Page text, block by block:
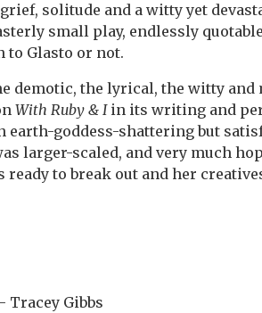
solitude and a witty yet
small play, endlessly
to Glasto or not.
demotic, the lyrical, the witty
With Ruby & Iin its writing and
earth-goddess-shattering but
larger-scaled, and very much
ready to break out and her
Tracey Gibbs